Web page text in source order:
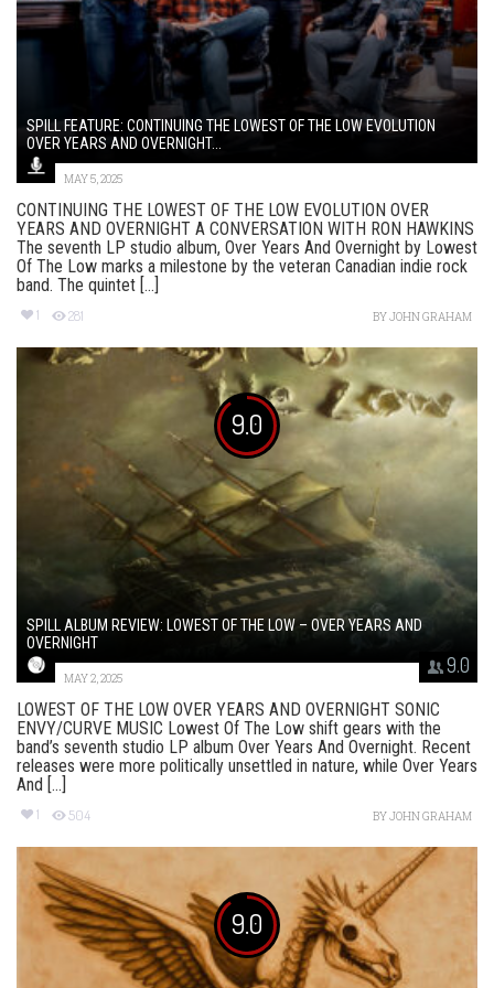
SPILL FEATURE: CONTINUING THE LOWEST OF THE LOW EVOLUTION
OVER YEARS AND OVERNIGHT...
MAY 5, 2025
CONTINUING THE LOWEST OF THE LOW EVOLUTION OVER
YEARS AND OVERNIGHT A CONVERSATION WITH RON HAWKINS
The seventh LP studio album, Over Years And Overnight by Lowest
Of The Low marks a milestone by the veteran Canadian indie rock
band. The quintet [...]
1 281 BYJOHN GRAHAM
9.0
9.0
SPILL ALBUM REVIEW: LOWEST OF THE LOW – OVER YEARS AND
OVERNIGHT
MAY 2, 2025
LOWEST OF THE LOW OVER YEARS AND OVERNIGHT SONIC
ENVY/CURVE MUSIC Lowest Of The Low shift gears with the
band’s seventh studio LP album Over Years And Overnight. Recent
releases were more politically unsettled in nature, while Over Years
And [...]
1 504 BYJOHN GRAHAM
9.0